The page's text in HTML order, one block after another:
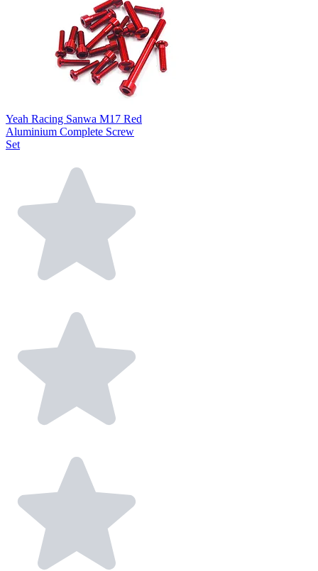
Yeah Racing Sanwa M17 Red
Aluminium Complete Screw
Set